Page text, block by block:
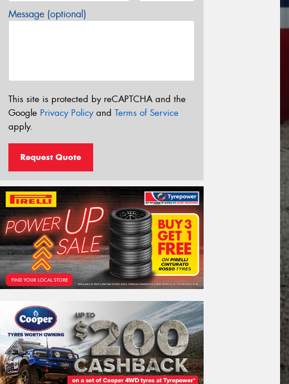
Message (optional)
This site is protected by reCAPTCHA and the
Google Privacy Policyand Terms of Service
apply.
Request Quote